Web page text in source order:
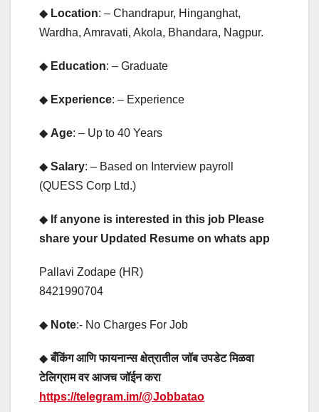
◆ Location: – Chandrapur, Hinganghat,
Wardha, Amravati, Akola, Bhandara, Nagpur.
◆ Education: – Graduate
◆ Experience: – Experience
◆ Age: – Up to 40 Years
◆ Salary: – Based on Interview payroll
(QUESS Corp Ltd.)
◆ If anyone is interested in this job Please
share your Updated Resume on whats app
Pallavi Zodape (HR)
8421990704
◆ Note:- No Charges For Job
◆बँकिंग आणि फायनान्स क्षेत्रातील जॉब उपडेट मिळवा
टेलिग्राम वर आजच जॉईन करा
https://telegram.im/@Jobbatao